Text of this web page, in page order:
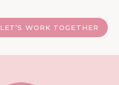
LET’S WORK TOGETHER